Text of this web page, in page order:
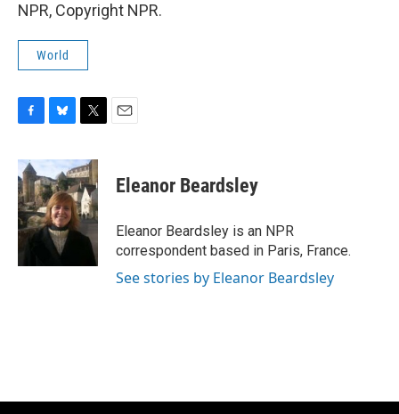
NPR, Copyright NPR.
World
c
e
b
o
o
k
u
e
s
k
y
i
t
t
e
r
Eleanor Beardsley
Eleanor Beardsley is an NPR
correspondent based in Paris, France.
See stories by Eleanor Beardsley